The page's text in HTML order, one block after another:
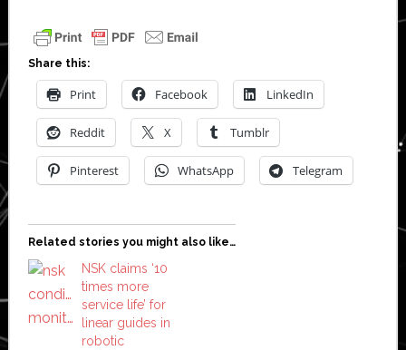
Share this:
Print Facebook LinkedIn
Reddit X Tumblr
Pinterest WhatsApp Telegram
Related stories you might also like…
NSK claims ‘10
times more
service life’ for
linear guides in
robotic